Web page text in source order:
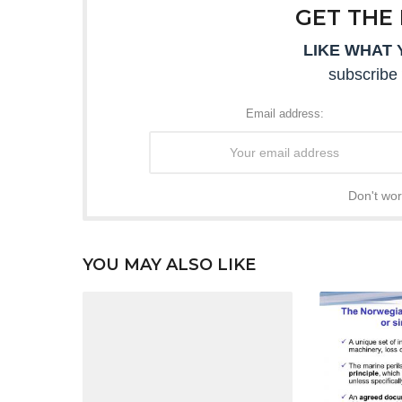
GET THE
LIKE WHAT
subscribe
Email address:
Don't
YOU MAY ALSO LIKE